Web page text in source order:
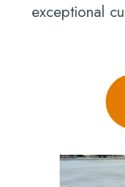
exceptional